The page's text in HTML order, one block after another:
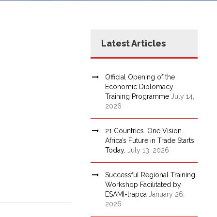
Latest Articles
Official Opening of the
Economic Diplomacy
Training Programme July 14,
2026
21 Countries. One Vision.
Africa’s Future in Trade Starts
Today. July 13, 2026
Successful Regional Training
Workshop Facilitated by
ESAMI-trapca January 26,
2026